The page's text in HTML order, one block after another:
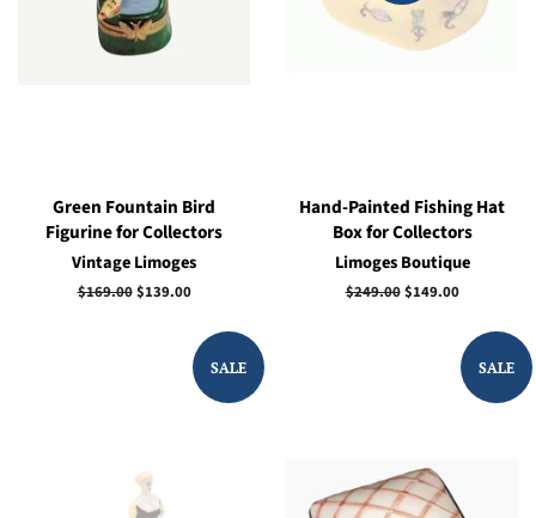
Green Fountain Bird
Figurine for Collectors
Vintage Limoges
Regular
$169.00Sale
$139.00
Hand-Painted Fishing Hat
Box for Collectors
Limoges Boutique
Regular
$249.00Sale
$149.00
SALE SALE